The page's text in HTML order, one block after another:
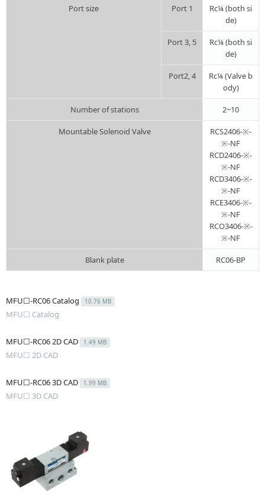
Port size Port 1
Rc¼ (both si
de)
Port 3, 5
Rc¼ (both si
de)
Port2, 4
Rc¼ (Valve b
ody)
Number of stations 2~10
Mountable Solenoid Valve
RCS2406-※-
※-NF
RCD2406-※-
※-NF
RCD3406-※-
※-NF
RCE3406-※-
※-NF
RCO3406-※-
※-NF
Blank plate RC06-BP
MFU☐-RC06 Catalog 10.76 MB
MFU☐ Catalog
MFU☐-RC06 2D CAD 1.49 MB
MFU☐ 2D CAD
MFU☐-RC06 3D CAD 1.99 MB
MFU☐ 3D CAD